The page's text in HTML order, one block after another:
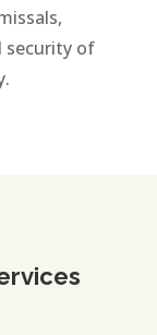
security of